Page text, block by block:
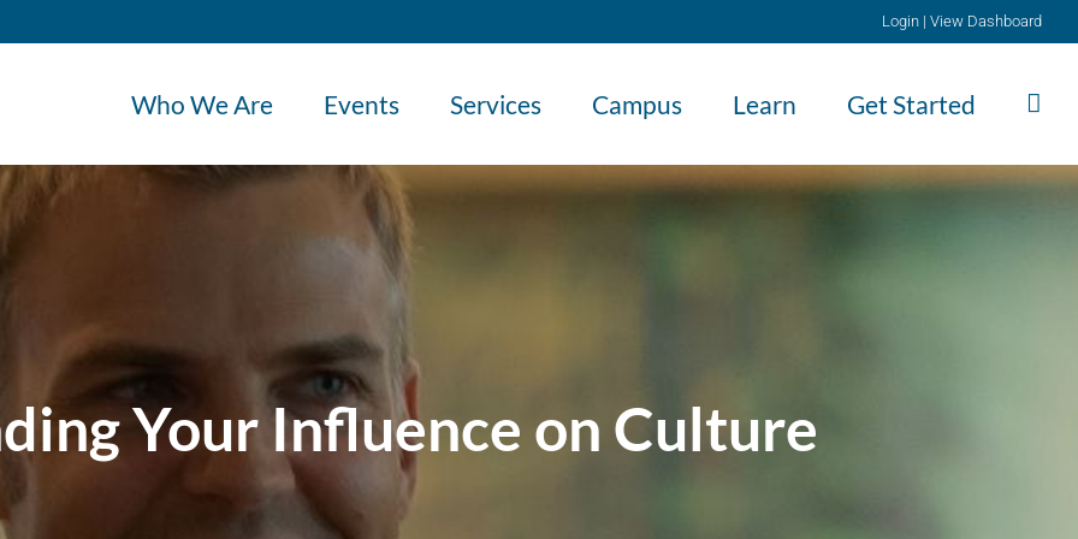
Login | View Dashboard
Who We Are Events Services Campus Learn Get Started
Your Influence on Culture